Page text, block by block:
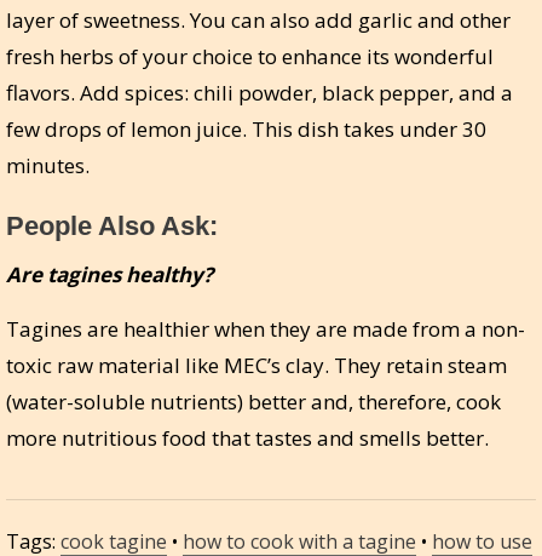
layer of sweetness. You can also add garlic and other
fresh herbs of your choice to enhance its wonderful
flavors. Add spices: chili powder, black pepper, and a
few drops of lemon juice. This dish takes under 30
minutes.
People Also Ask:
Are tagines healthy?
Tagines are healthier when they are made from a non-
toxic raw material like MEC’s clay. They retain steam
(water-soluble nutrients) better and, therefore, cook
more nutritious food that tastes and smells better.
Tags: cook tagine • how to cook with a tagine • how to use